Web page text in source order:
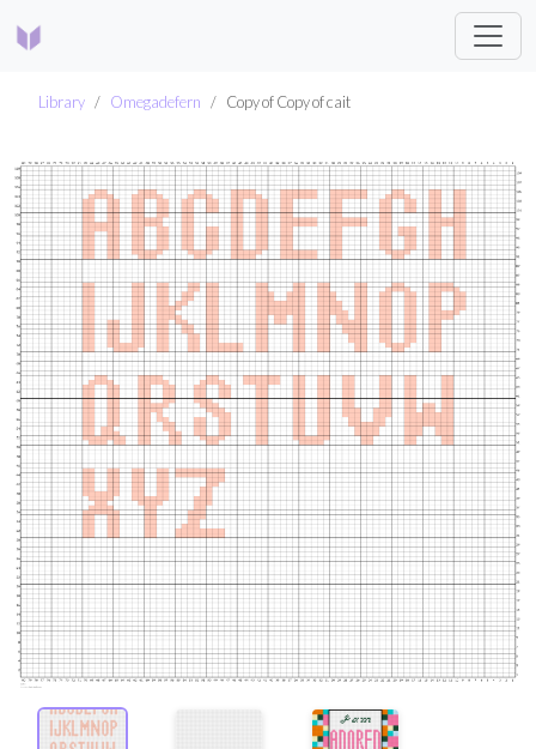
Library Omegadefern Copy of Copy of cait